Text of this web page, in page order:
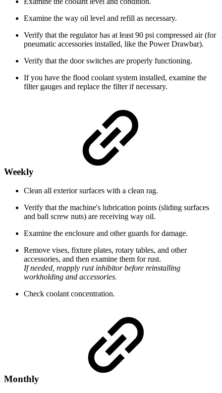
Examine the way oil level and refill as necessary.
Verify that the regulator has at least 90 psi compressed air (for
pneumatic accessories installed, like the Power Drawbar).
Verify that the door switches are properly functioning.
If you have the flood coolant system installed, examine the
filter gauges and replace the filter if necessary.
Weekly
Clean all exterior surfaces with a clean rag.
Verify that the machine's lubrication points (sliding surfaces
and ball screw nuts) are receiving way oil.
Examine the enclosure and other guards for damage.
Remove vises, fixture plates, rotary tables, and other
accessories, and then examine them for rust.
If needed, reapply rust inhibitor before reinstalling
workholding and accessories.
Check coolant concentration.
Monthly